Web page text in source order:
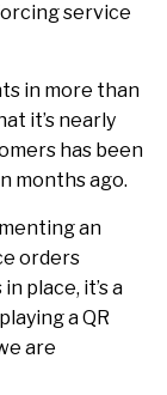
service
in more than
it’s nearly
has been
months ago.
an
orders
place, it’s a
a QR
are